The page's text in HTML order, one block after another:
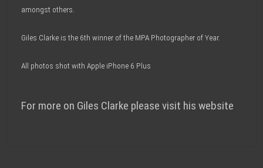
amongst others.
Giles Clarke is the 6th winner of the MPA Photographer of Year.
All photos shot with Apple iPhone 6 Plus
For more on Giles Clarke please visit his website